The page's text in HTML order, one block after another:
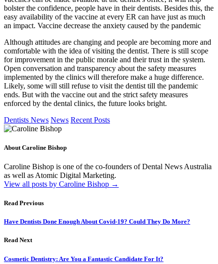
bolster the confidence, people have in their dentists. Besides this, the
easy availability of the vaccine at every ER can have just as much
an impact. Vaccine decrease the anxiety caused by the pandemic
Although attitudes are changing and people are becoming more and
comfortable with the idea of visiting the dentist. There is still scope
for improvement in the public morale and their trust in the system.
Open conversation and transparency about the safety measures
implemented by the clinics will therefore make a huge difference.
Likely, some will still refuse to visit the dentist till the pandemic
ends. But with the vaccine out and the strict safety measures
enforced by the dental clinics, the future looks bright.
Dentists News News Recent Posts
About Caroline Bishop
Caroline Bishop is one of the co-founders of Dental News Australia
as well as Atomic Digital Marketing.
View all posts by Caroline Bishop →
Read Previous
Have Dentists Done Enough About Covid-19? Could They Do More?
Read Next
Cosmetic Dentistry: Are You a Fantastic Candidate For It?